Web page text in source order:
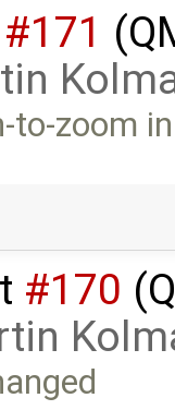
#171
to-zoom
#170